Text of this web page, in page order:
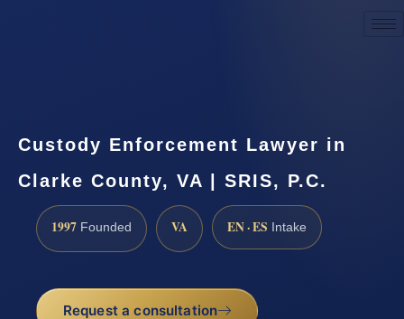
Custody Enforcement Lawyer in
Clarke County, VA | SRIS, P.C.
1997 Founded VA EN · ES Intake
Request a consultation